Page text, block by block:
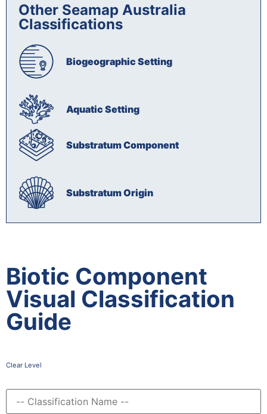
Other Seamap Australia
Classifications​
Biogeographic Setting
Aquatic Setting
Substratum Component
Substratum Origin
Biotic Component
Visual Classification
Guide